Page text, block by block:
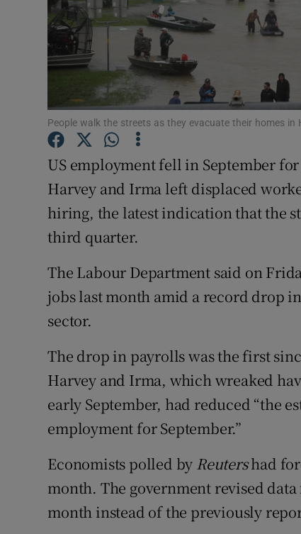
History
Family
People walk the streets as they evacuate their homes
US employment fell in September
Harvey and Irma left displaced
hiring, the latest indication that the
third quarter.
The Labour Department said on
jobs last month amid a record drop
sector.
The drop in payrolls was the first
Harvey and Irma, which wreaked
early September, had reduced “the
employment for September.”
Economists polled by Reutershad
month. The government revised
month instead of the previously